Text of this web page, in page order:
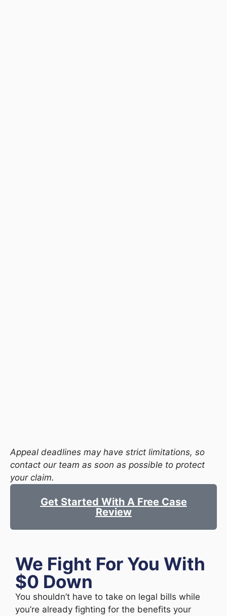
Appeal deadlines may have strict limitations, so
contact our team as soon as possible to protect
your claim.
Get Started With A Free Case
Review
We Fight For You With
$0 Down
You shouldn’t have to take on legal bills while
you’re already fighting for the benefits your